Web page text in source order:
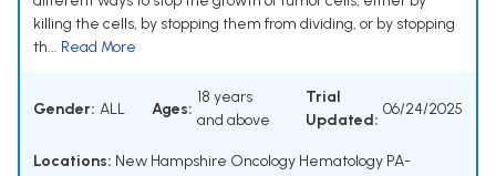
killing the cells, by stopping them from dividing, or by stopping
th... Read More
Gender: ALL Ages:
18 years
and above
Trial
Updated:
06/24/2025
Locations: New Hampshire Oncology Hematology PA-